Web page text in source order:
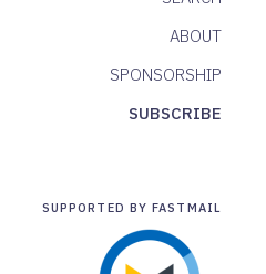
ABOUT
SPONSORSHIP
SUBSCRIBE
SUPPORTED BY FASTMAIL